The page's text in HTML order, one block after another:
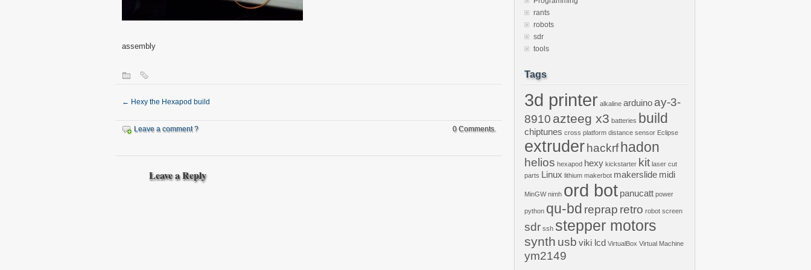
assembly
← Hexy the Hexapod build
Leave a comment ? 0 Comments.
Leave a Reply
rants
robots
sdr
tools
Tags
3d printer alkaline arduino ay-3-
8910 azteeg x3 batteries build
chiptunes cross platform distance sensor Eclipse
extruder hackrfhadon
helios hexapod hexy kickstarter kit laser cut
parts Linux lithium makerbot makerslide midi
MinGW nimh ord bot panucatt power
python qu-bd reprap retro robot screen
sdr ssh stepper motors
synth usb viki lcd VirtualBox Virtual Machine
ym2149